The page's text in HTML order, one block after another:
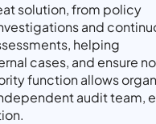
solution, from policy
and
helping
cases, and ensure
function allows
audit team,